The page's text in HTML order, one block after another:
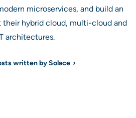
microservices, and build an
their hybrid cloud, multi-cloud and
architectures.
written by Solace